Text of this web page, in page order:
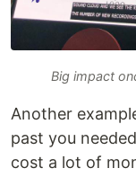
Big impact
Another
past you
cost a lot of